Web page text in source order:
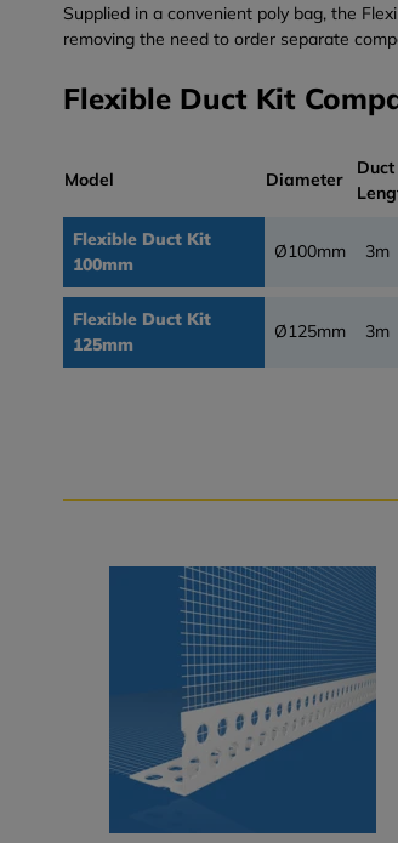
Supplied in a convenient poly bag, the
removing the need to order separate
Flexible Duct Kit
Model Diameter
Duct
Flexible Duct Kit
100mm
Ø100mm 3m
Flexible Duct Kit
125mm
Ø125mm 3m